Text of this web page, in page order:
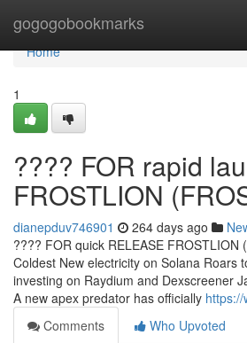
gogogobookmarks
Home
Home
1
???? FOR rapid
FROSTLION
dianepduv746901 264 days ago
???? FOR quick RELEASE FROSTLION
Coldest New electricity on Solana Roars
investing on Raydium and Dexscreener
A new apex predator has officially
Comments
Who Upvoted